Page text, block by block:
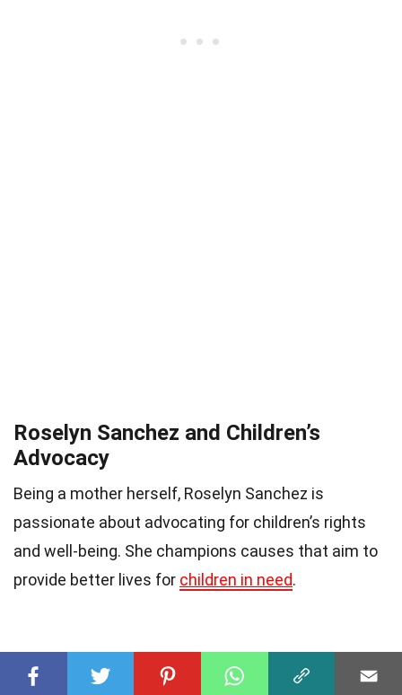
Roselyn Sanchez and Children’s
Advocacy
Being a mother herself, Roselyn Sanchez is
passionate about advocating for children’s rights
and well-being. She champions causes that aim to
provide better lives for children in need.